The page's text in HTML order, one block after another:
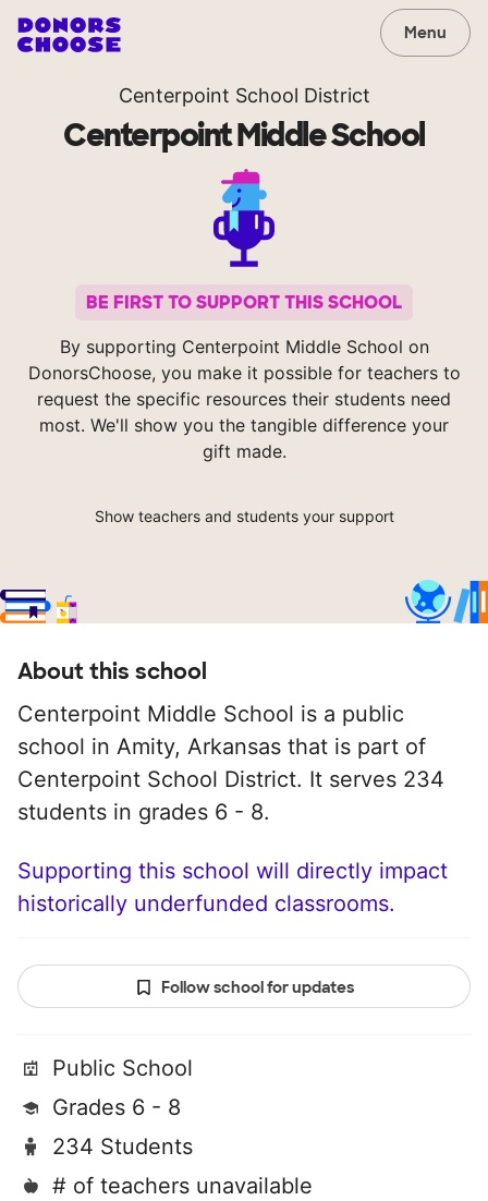
Menu
Centerpoint School District
Centerpoint Middle School
BE FIRST TO SUPPORT THIS SCHOOL
By supporting Centerpoint Middle School on
DonorsChoose, you make it possible for teachers to
request the specific resources their students need
most. We'll show you the tangible difference your
gift made.
Show teachers and students your support
About this school
Centerpoint Middle School is a public
school in Amity, Arkansas that is part of
Centerpoint School District. It serves 234
students in grades 6 - 8.
Supporting this school will directly impact
historically underfunded classrooms.
Follow school for updates
Public School
Grades 6 - 8
234 Students
# of teachers unavailable